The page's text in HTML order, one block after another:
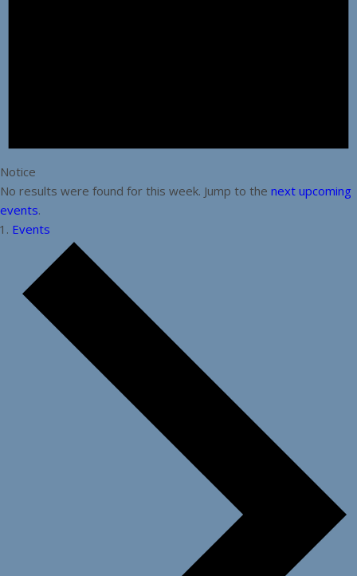
Notice
No results were found for this week. Jump to the next upcoming
events.
Events